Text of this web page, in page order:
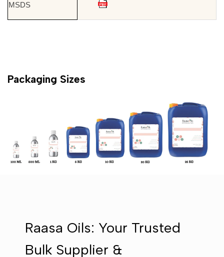
MSDS
Packaging Sizes
Raasa Oils: Your Trusted
Bulk Supplier &